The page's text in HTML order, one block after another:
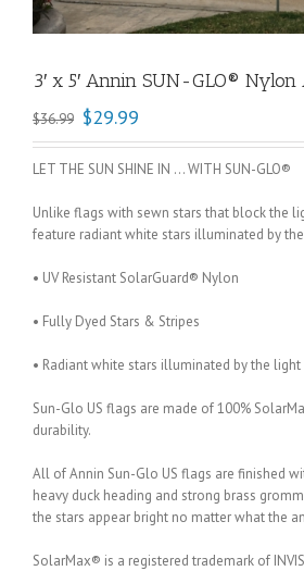
3′ x 5′ Annin SUN-GLO®
$36.99 $29.99
LET THE SUN SHINE IN … WITH SUN-GLO®
Unlike flags with sewn stars that block the
feature radiant white stars illuminated by
• UV Resistant SolarGuard® Nylon
• Fully Dyed Stars & Stripes
• Radiant white stars illuminated by the
Sun-Glo US flags are made of 100%
durability.
All of Annin Sun-Glo US flags are finished
heavy duck heading and strong brass
the stars appear bright no matter what the
SolarMax® is a registered trademark of